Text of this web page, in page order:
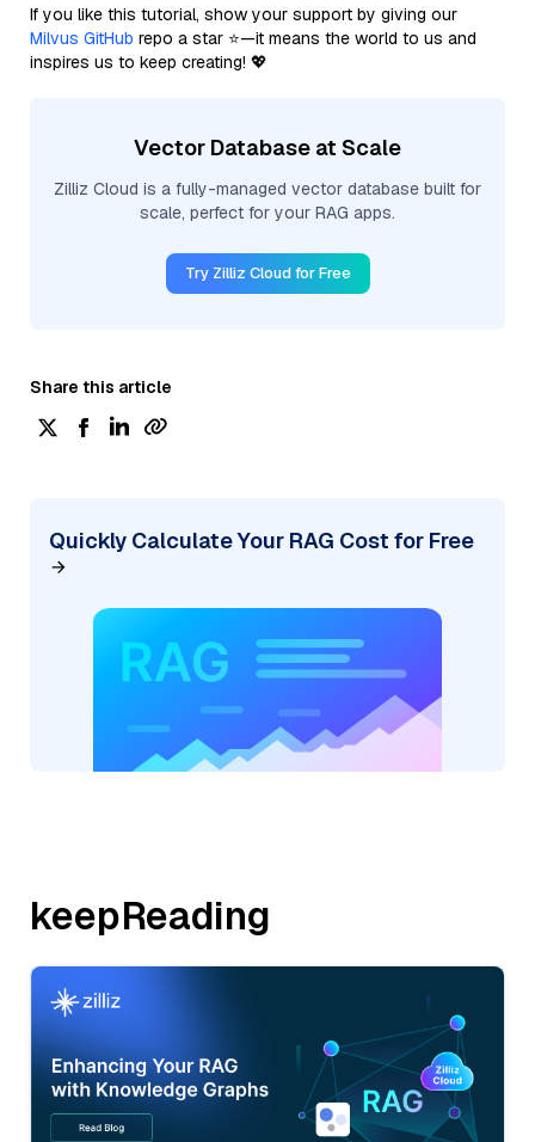
If you like this tutorial, show your support by giving our
Milvus GitHub repo a star ⭐—it means the world to us and
inspires us to keep creating! 💖
Vector Database at Scale
Zilliz Cloud is a fully-managed vector database built for
scale, perfect for your RAG apps.
Try Zilliz Cloud for Free
Share this article
Quickly Calculate Your RAG Cost for Free
keepReading